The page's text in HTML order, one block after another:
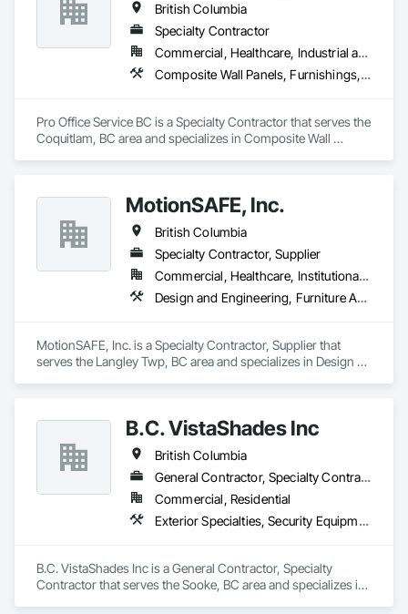
British Columbia
Specialty Contractor
Commercial, Healthcare, Industrial and Energy, Infrastructure, Institutional, Residential
Composite Wall Panels, Furnishings, Other Furnishings, Partitions, Project Management and Coordination, Service Walls, Tile Wall Panels, Wall Panels, Wood Wall Panels
Pro Office Service BC is a Specialty Contractor that serves the
Coquitlam, BC area and specializes in Composite Wall
MotionSAFE, Inc.
British Columbia
Specialty Contractor, Supplier
Commercial, Healthcare, Institutional, Residential
Design and Engineering, Furniture Accessories, Security Equipment, Seismic Instrumentation
MotionSAFE, Inc. is a Specialty Contractor, Supplier that
serves the Langley Twp, BC area and specializes in Design
B.C. VistaShades Inc
British Columbia
General Contractor, Specialty Contractor
Commercial, Residential
Exterior Specialties, Security Equipment, Window Treatments
B.C. VistaShades Inc is a General Contractor, Specialty
Contractor that serves the Sooke, BC area and specializes in